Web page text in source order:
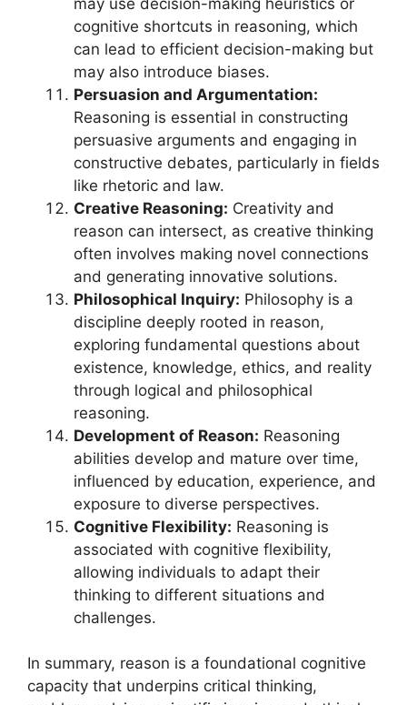
cognitive shortcuts in reasoning, which
can lead to efficient decision-making but
may also introduce biases.
Persuasion and Argumentation:
Reasoning is essential in constructing
persuasive arguments and engaging in
constructive debates, particularly in fields
like rhetoric and law.
Creative Reasoning: Creativity and
reason can intersect, as creative thinking
often involves making novel connections
and generating innovative solutions.
Philosophical Inquiry: Philosophy is a
discipline deeply rooted in reason,
exploring fundamental questions about
existence, knowledge, ethics, and reality
through logical and philosophical
reasoning.
Development of Reason: Reasoning
abilities develop and mature over time,
influenced by education, experience, and
exposure to diverse perspectives.
Cognitive Flexibility: Reasoning is
associated with cognitive flexibility,
allowing individuals to adapt their
thinking to different situations and
challenges.
In summary, reason is a foundational cognitive
capacity that underpins critical thinking,